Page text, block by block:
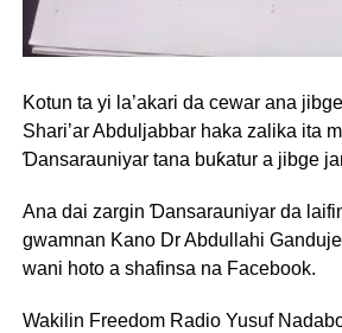
Kotun ta yi la’akari da cewar ana
Shari’ar Abduljabbar haka zalika ita
Ɗansarauniyar tana buƙatur a jibge
Ana dai zargin Ɗansarauniyar da
gwamnan Kano Dr Abdullahi
wani hoto a shafinsa na Facebook.
Wakilin Freedom Radio Yusuf